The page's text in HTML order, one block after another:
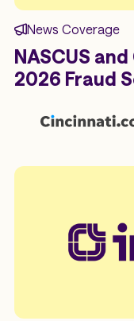
News Coverage
NASCUS
2026 Fraud